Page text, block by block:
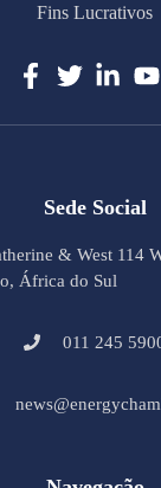
Fins Lucrativos
Sede Social
& West 114
África do Sul
011 245